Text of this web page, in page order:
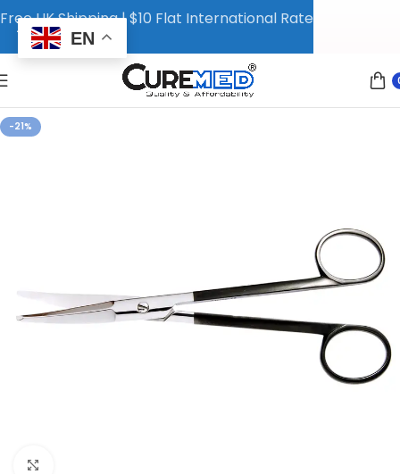
-21%
Free UK Shipping | $10 Flat International Rate
EN